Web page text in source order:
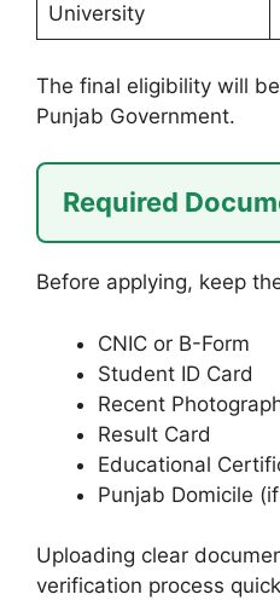
University
The final eligibility will
Punjab Government.
Required
Before applying, keep
CNIC or B-Form
Student ID Card
Recent
Result Card
Educational
Punjab Domicile
Uploading clear
verification process